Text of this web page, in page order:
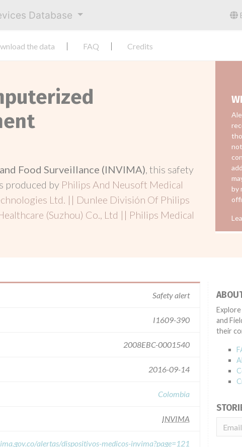
Database
the data FAQ Credits
Food Surveillance (INVIMA), this safety
produced by Philips And Neusoft Medical
Ltd. || Dunlee División Of Philips
(Suzhou) Co., Ltd || Philips Medical
by
Safety alert
I1609-390
2008EBC-0001540
2016-09-14
Colombia
INVIMA
alertas/dispositivos-medicos-invima?page=121
and
their